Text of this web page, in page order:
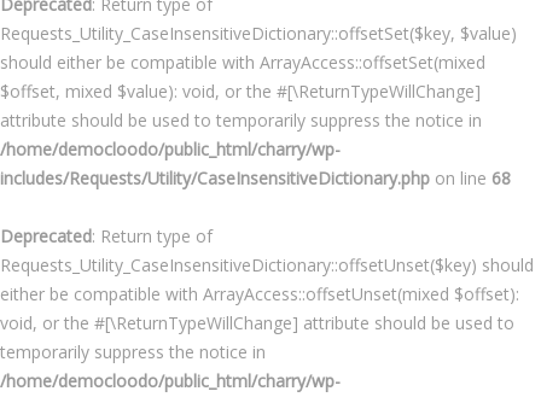
Requests_Utility_CaseInsensitiveDictionary::offsetSet($key, $value)
should either be compatible with ArrayAccess::offsetSet(mixed
$offset, mixed $value): void, or the #[\ReturnTypeWillChange]
attribute should be used to temporarily suppress the notice in
/home/democloodo/public_html/charry/wp-
includes/Requests/Utility/CaseInsensitiveDictionary.php on line 68
Deprecated: Return type of
Requests_Utility_CaseInsensitiveDictionary::offsetUnset($key) should
either be compatible with ArrayAccess::offsetUnset(mixed $offset):
void, or the #[\ReturnTypeWillChange] attribute should be used to
temporarily suppress the notice in
/home/democloodo/public_html/charry/wp-